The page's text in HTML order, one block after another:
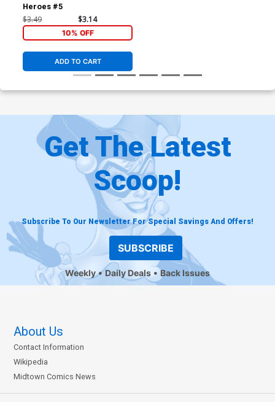
Heroes #5
$3.49 $3.14
10% OFF
ADD TO CART
Get The Latest
Scoop!
Subscribe To Our Newsletter For Special Savings And Offers!
SUBSCRIBE
Weekly Daily Deals Back Issues
About Us
Contact Information
Wikipedia
Midtown Comics News